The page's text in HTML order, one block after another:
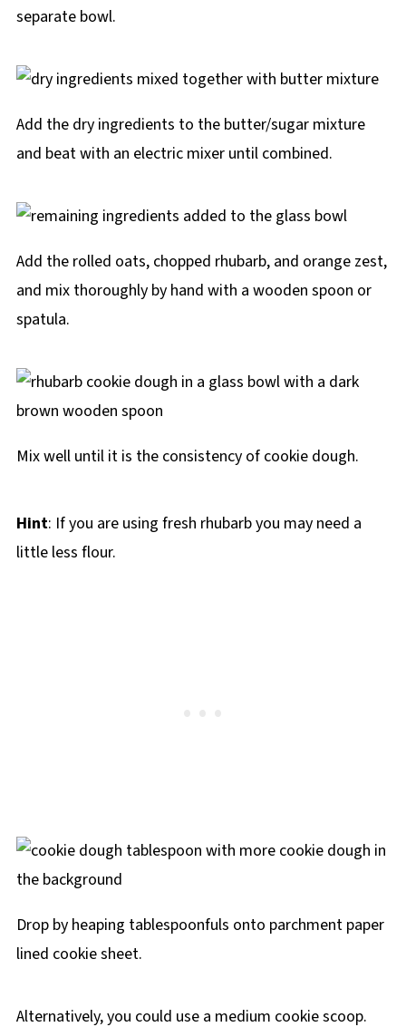
separate bowl.
Add the dry ingredients to the butter/sugar mixture
and beat with an electric mixer until combined.
Add the rolled oats, chopped rhubarb, and orange zest,
and mix thoroughly by hand with a wooden spoon or
spatula.
Mix well until it is the consistency of cookie dough.
Hint: If you are using fresh rhubarb you may need a
little less flour.
Drop by heaping tablespoonfuls onto parchment paper
lined cookie sheet.
Alternatively, you could use a medium cookie scoop.